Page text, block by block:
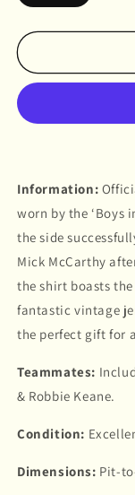
Information:
worn by the ‘Boys
the side
Mick McCarthy
the shirt boasts the
fantastic vintage
the perfect gift for
Teammates:
& Robbie Keane.
Condition:
Dimensions: Pit-